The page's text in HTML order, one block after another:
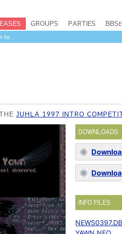
GROUPS PARTIES
JUHLA 1997 INTRO
DOWNLOADS
INFO FILES
NEWS0397.DB